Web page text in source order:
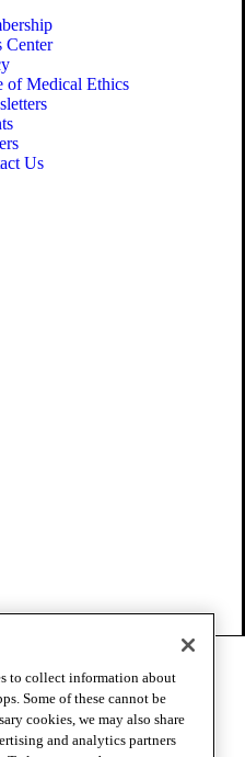
Center
of Medical Ethics
Us
to collect information about
Some of these cannot be
cookies, we may also share
and analytics partners